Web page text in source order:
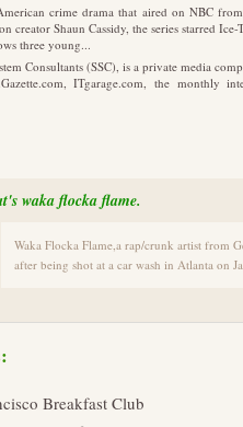
crime drama that aired on NBC
creator Shaun Cassidy, the series starred
three young...
Consultants (SSC), is a private media
ITgarage.com, the monthly
waka flocka flame.
Waka Flocka Flame,a rap/crunk artist from
after being shot at a car wash in Atlanta on
Breakfast Club